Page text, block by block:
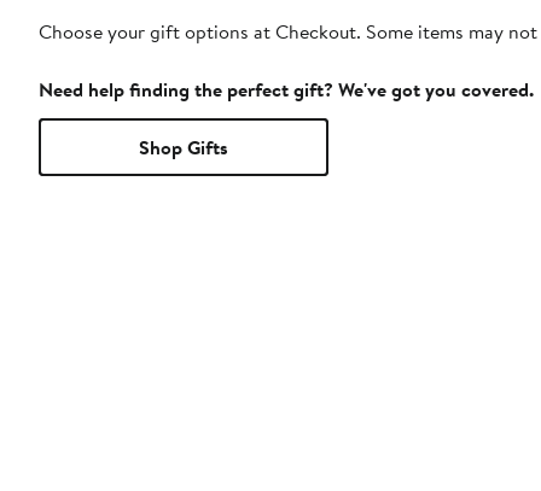
Choose your gift options at Checkout. Some items may
Need help finding the perfect gift? We've got you covered.
Shop Gifts